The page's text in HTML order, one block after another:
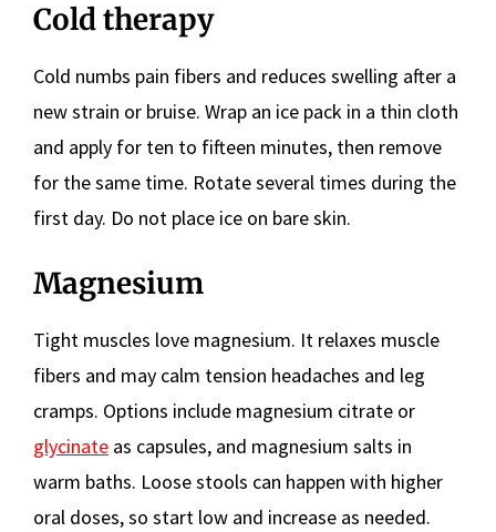
Cold therapy
Cold numbs pain fibers and reduces swelling after a
new strain or bruise. Wrap an ice pack in a thin cloth
and apply for ten to fifteen minutes, then remove
for the same time. Rotate several times during the
first day. Do not place ice on bare skin.
Magnesium
Tight muscles love magnesium. It relaxes muscle
fibers and may calm tension headaches and leg
cramps. Options include magnesium citrate or
glycinate as capsules, and magnesium salts in
warm baths. Loose stools can happen with higher
oral doses, so start low and increase as needed.